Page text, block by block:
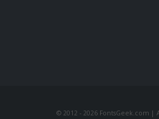
© 2012 - 2026 FontsGeek.com |